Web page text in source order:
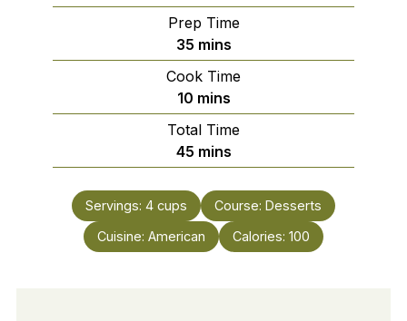
Prep Time
35minutes
mins
Cook Time
10minutes
mins
Total Time
45minutes
mins
Servings: 4 cups Course: Desserts
Cuisine: American Calories: 100